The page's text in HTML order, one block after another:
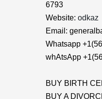
6793
Website: odkaz
Email:
Whatsapp
whAtsApp
BUY BIRTH
BUY A